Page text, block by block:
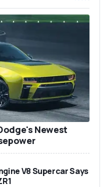
Newest
V8 Supercar Says